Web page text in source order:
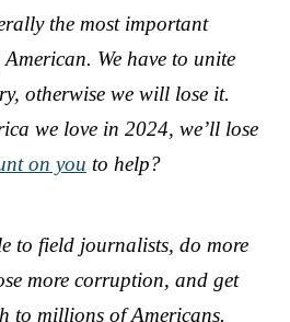
the most important
We have to unite
otherwise we will lose it.
we love in 2024, we’ll lose
on you to help?
to field journalists, do more
more corruption, and get
to millions of Americans.